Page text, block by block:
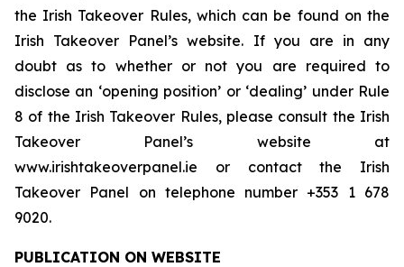
the Irish Takeover Rules, which can be found on the
Irish Takeover Panel’s website. If you are in any
doubt as to whether or not you are required to
disclose an ‘opening position’ or ‘dealing’ under Rule
8 of the Irish Takeover Rules, please consult the Irish
Takeover Panel’s website at
www.irishtakeoverpanel.ie or contact the Irish
Takeover Panel on telephone number +353 1 678
9020.
PUBLICATION ON WEBSITE